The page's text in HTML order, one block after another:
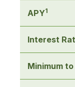
APY1
Interest
Minimum to